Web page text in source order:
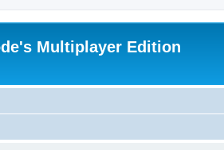
Multiplayer Edition